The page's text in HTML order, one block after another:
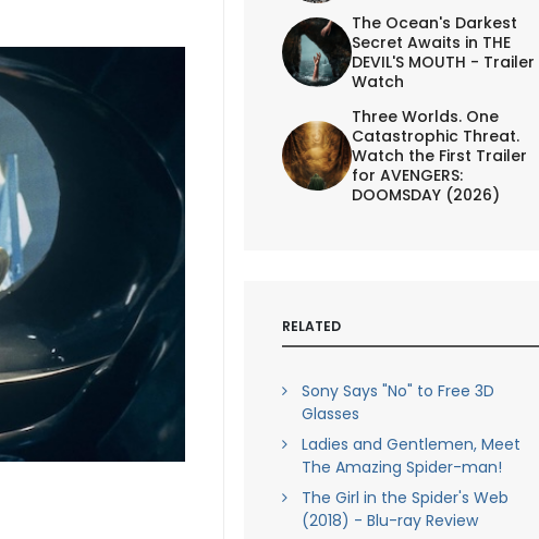
The Ocean's Darkest
Secret Awaits in THE
DEVIL'S MOUTH - Trailer
Watch
Three Worlds. One
Catastrophic Threat.
Watch the First Trailer
for AVENGERS:
DOOMSDAY (2026)
RELATED
Sony Says "No" to Free 3D
Glasses
Ladies and Gentlemen, Meet
The Amazing Spider-man!
The Girl in the Spider's Web
(2018) - Blu-ray Review